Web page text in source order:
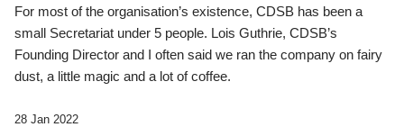
For most of the organisation’s existence, CDSB has been a
small Secretariat under 5 people. Lois Guthrie, CDSB’s
Founding Director and I often said we ran the company on fairy
dust, a little magic and a lot of coffee.
28 Jan 2022